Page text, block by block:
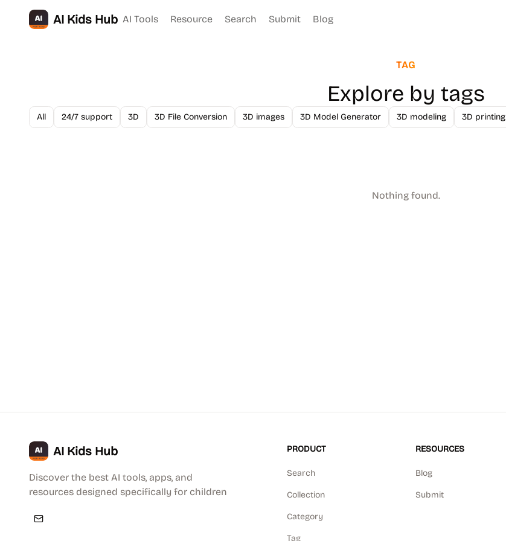
AI Kids Hub AI Tools Resource Search Submit Blog
TAG
Explore by tags
All 24/7 support 3D 3D File Conversion 3D images 3D Model Generator 3D modeling 3D printing
Nothing found.
AI Kids Hub
Discover the best AI tools, apps, and
resources designed specifically for children
PRODUCT
Search
Collection
Category
Tag
RESOURCES
Blog
Submit